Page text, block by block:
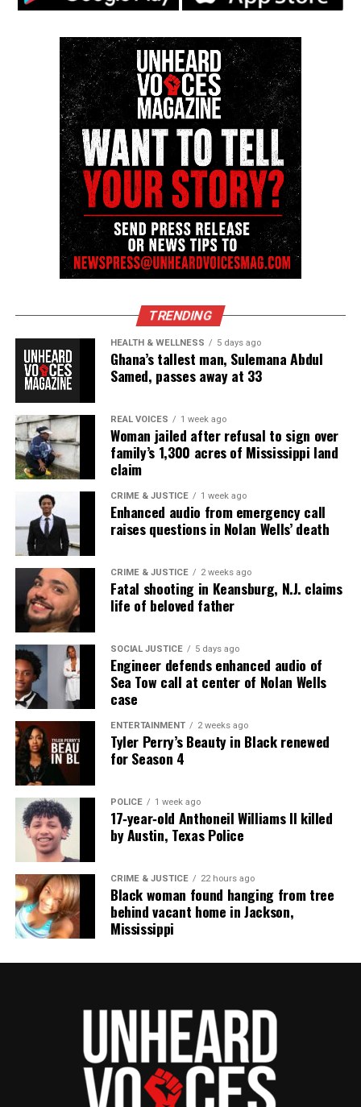
reporting and communications.
TRENDING
HEALTH & WELLNESS 5 days ago
Ghana’s tallest man, Sulemana Abdul
Samed, passes away at 33
REAL VOICES 1 week ago
Woman jailed after refusal to sign over
family’s 1,300 acres of Mississippi land
claim
CRIME & JUSTICE 1 week ago
Enhanced audio from emergency call
raises questions in Nolan Wells’ death
CRIME & JUSTICE 2 weeks ago
Fatal shooting in Keansburg, N.J. claims
life of beloved father
SOCIAL JUSTICE 5 days ago
Engineer defends enhanced audio of
Sea Tow call at center of Nolan Wells
case
ENTERTAINMENT 2 weeks ago
Tyler Perry’s Beauty in Black renewed
for Season 4
POLICE 1 week ago
17‑year‑old Anthoneil Williams II killed
by Austin, Texas Police
CRIME & JUSTICE 22 hours ago
Black woman found hanging from tree
behind vacant home in Jackson,
Mississippi